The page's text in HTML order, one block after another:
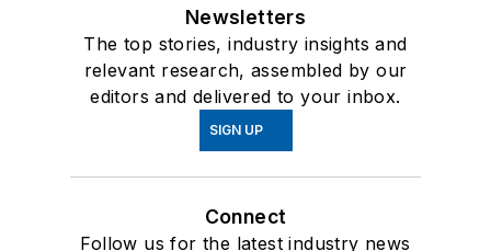
Newsletters
The top stories, industry insights and
relevant research, assembled by our
editors and delivered to your inbox.
SIGN UP
Connect
Follow us for the latest industry news